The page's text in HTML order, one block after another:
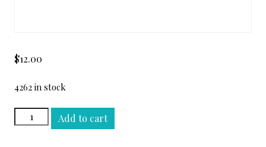
$12.00
4262 in stock
OYSTER
WHITE
Add to cart